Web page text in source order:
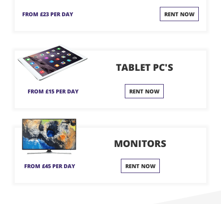
FROM £23 PER DAY RENT NOW
TABLET PC'S
FROM £15 PER DAY RENT NOW
MONITORS
FROM £45 PER DAY RENT NOW